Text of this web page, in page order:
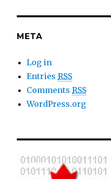
META
Log in
EntriesRSS
CommentsRSS
WordPress.org